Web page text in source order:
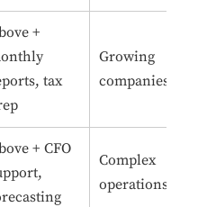
+
tax
Growing
companies
+ CFO
Complex
operations